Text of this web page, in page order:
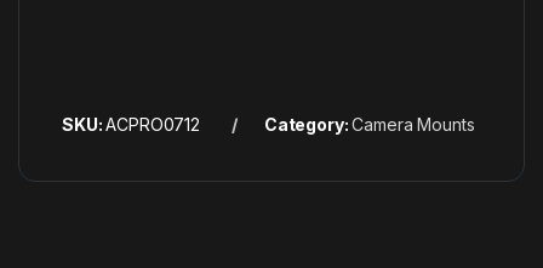
SKU:ACPRO0712 Category:Camera Mounts